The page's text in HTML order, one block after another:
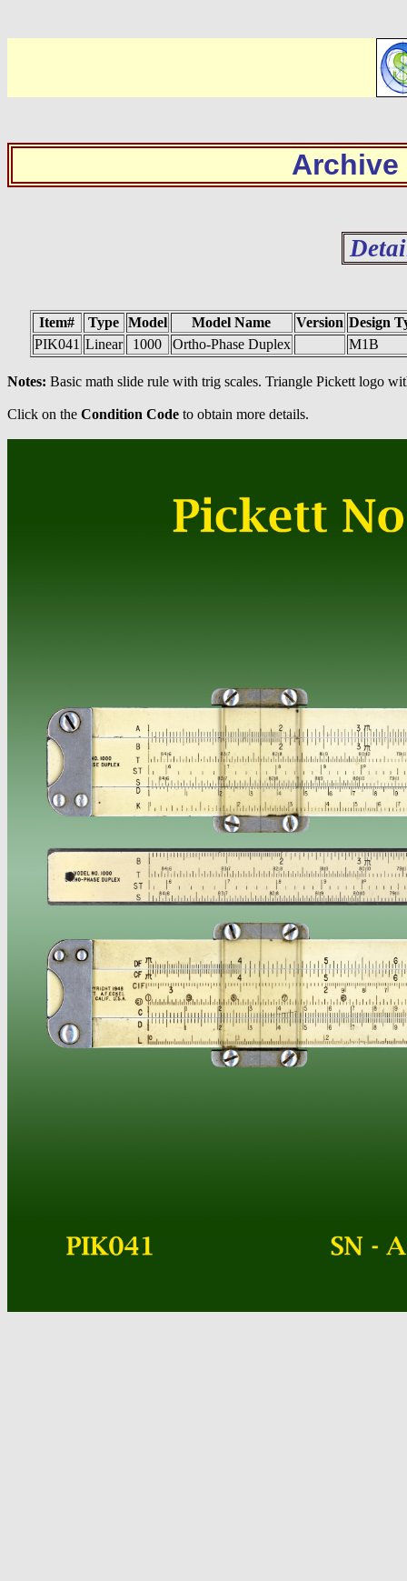
Archive
Item# Type Model Model Name Version Design
PIK041 Linear 1000 Ortho-Phase Duplex M1B
Notes: Basic math slide rule with trig scales. Triangle Pickett logo
Click on the Condition Code to obtain more details.